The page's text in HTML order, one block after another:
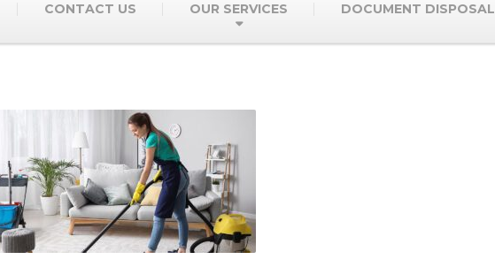
CONTACT US OUR SERVICES DOCUMENT DISPOSAL